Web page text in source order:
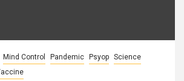
Mind Control Pandemic Psyop Science